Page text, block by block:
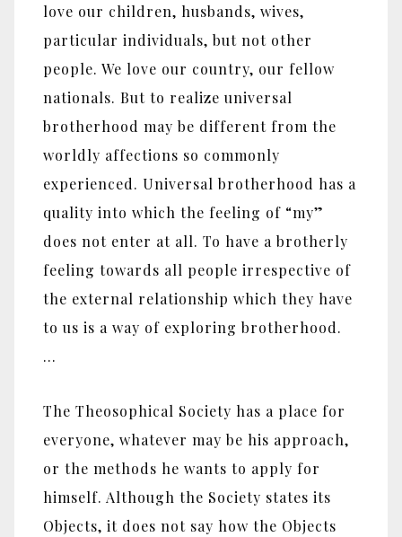
love our children, husbands, wives,
particular individuals, but not other
people. We love our country, our fellow
nationals. But to realize universal
brotherhood may be different from the
worldly affections so commonly
experienced. Universal brotherhood has a
quality into which the feeling of “my”
does not enter at all. To have a brotherly
feeling towards all people irrespective of
the external relationship which they have
to us is a way of exploring brotherhood.
…
The Theosophical Society has a place for
everyone, whatever may be his approach,
or the methods he wants to apply for
himself. Although the Society states its
Objects, it does not say how the Objects